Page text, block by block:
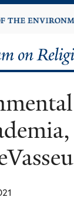
to
content